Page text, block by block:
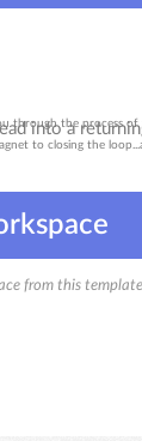
through the process
to closing the
from this template